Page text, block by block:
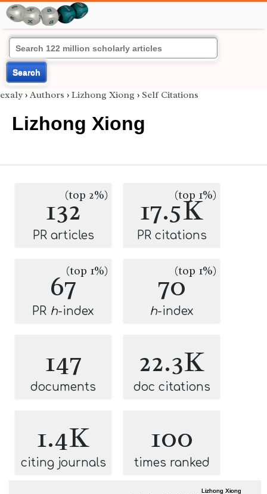
Search
exaly › Authors › Lizhong Xiong › Self Citations
Lizhong Xiong
132(top 2%)
PR articles
17.5K
(top 1%)
PR citations
67(top 1%)
PR h-index
70(top 1%)
h-index
147
documents
22.3K
doc citations
1.4K
citing journals
100
times ranked